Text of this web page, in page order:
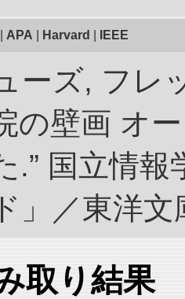
APA Harvard IEEE
ーズ, フレ
の壁画 オ
.” 国立情
」／東洋
取り結果